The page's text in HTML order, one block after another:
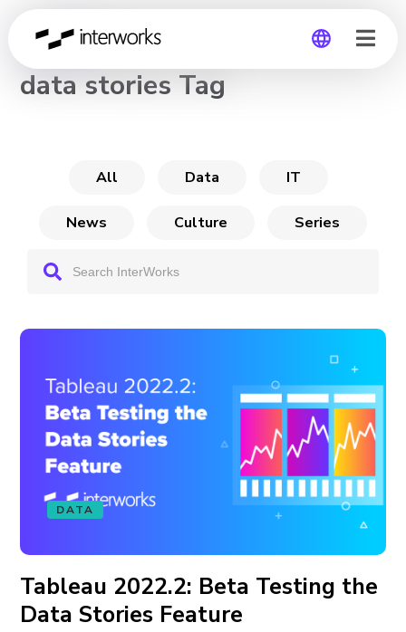
Global
CHANNEL
data stories Tag
All Data IT
News Culture Series
DATA
Tableau 2022.2: Beta Testing the
Data Stories Feature